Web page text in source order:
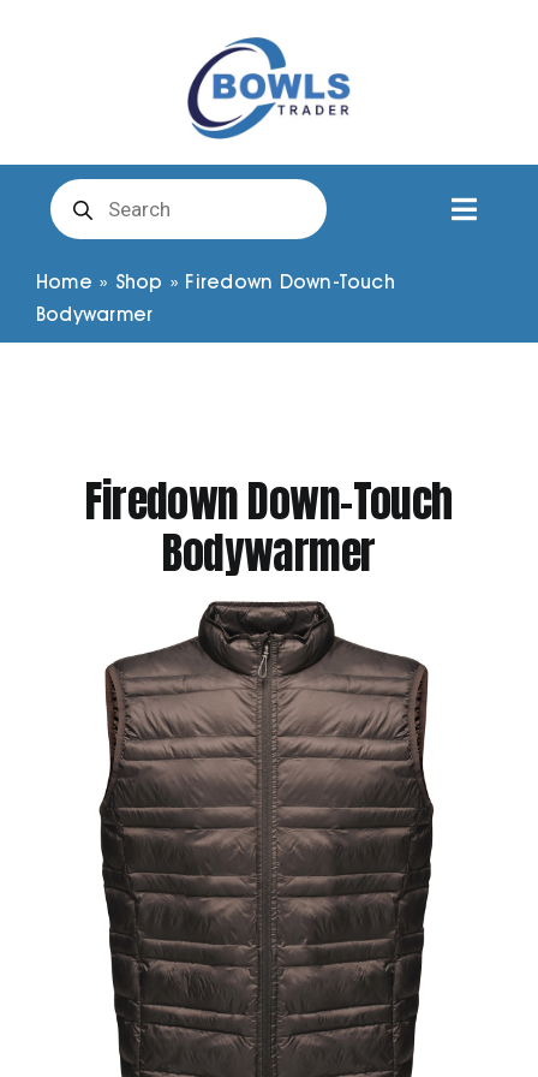
Products
search
Club Clothing
Trousers
Hoodies
Tracksuit
Quote Builder
Ready Made
Design Your Own
My account
Home » Shop » Firedown Down-Touch
Bodywarmer
Firedown Down-Touch
Bodywarmer